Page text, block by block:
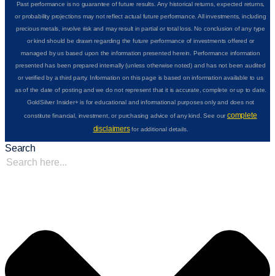
Past performance is no guarantee of future results. Any historical returns, expected returns,
or probability projections may not reflect actual future performance. All investments, including
precious metals, involve risk and may result in partial or total loss. No conclusion of any type
or kind should be drawn regarding the future performance of investments offered or
managed by us based upon the information presented herein. Performance information
presented has been prepared internally (unless otherwise noted) and has not been audited
or verified by a third party. Information on this page is based on information available to us
as of the date of posting and we do not represent that it is accurate, complete or up to date.
GoldSilver Insider+ is for educational and informational purposes only and does not
constitute financial, investment, or purchasing advice of any kind. See ourcomplete
disclaimersfor additional details.
Search